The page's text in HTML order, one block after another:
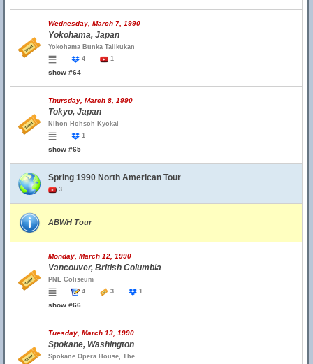
Wednesday, March 7, 1990
Yokohama, Japan
Yokohama Bunka Taiikukan
4
1
show #64
Thursday, March 8, 1990
Tokyo, Japan
Nihon Hohsoh Kyokai
1
show #65
Spring 1990 North American Tour
3
ABWH Tour
Monday, March 12, 1990
Vancouver, British Columbia
PNE Coliseum
4
3 1
show #66
Tuesday, March 13, 1990
Spokane, Washington
Spokane Opera House, The